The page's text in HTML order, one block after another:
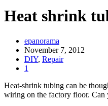
Heat shrink
epanorama
November 7, 2012
DIY, Repair
1
Heat-shrink tubing can be
wiring on the factory floor. Can